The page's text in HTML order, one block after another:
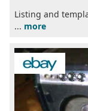
Listing and
... more